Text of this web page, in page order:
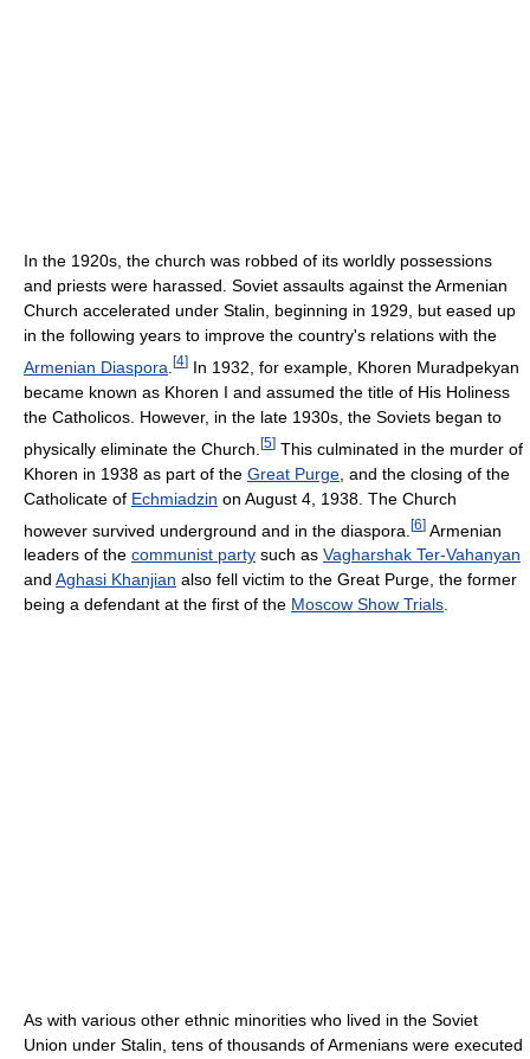
In the 1920s, the church was robbed of its worldly possessions
and priests were harassed. Soviet assaults against the Armenian
Church accelerated under Stalin, beginning in 1929, but eased up
in the following years to improve the country's relations with the
Armenian Diaspora [4] In 1932, for example, Khoren Muradpekyan
became known as Khoren I and assumed the title of His Holiness
the Catholicos. However, in the late 1930s, the Soviets began to
physically eliminate the Church. [5] This culminated in the murder of
Khoren in 1938 as part of the Great Purge , and the closing of the
Catholicate of Echmiadzin on August 4, 1938. The Church
however survived underground and in the diaspora. [6] Armenian
leaders of the communist party such as Vagharshak Ter-Vahanyan
and Aghasi Khanjian also fell victim to the Great Purge, the former
being a defendant at the first of the Moscow Show Trials.
As with various other ethnic minorities who lived in the Soviet
Union under Stalin, tens of thousands of Armenians were executed